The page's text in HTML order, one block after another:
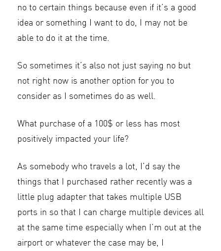
no to certain things because even if it’s a good
idea or something I want to do, I may not be
able to do it at the time.
So sometimes it’s also not just saying no but
not right now is another option for you to
consider as I sometimes do as well.
What purchase of a 100$ or less has most
positively impacted your life?
As somebody who travels a lot, I’d say the
things that I purchased rather recently was a
little plug adapter that takes multiple USB
ports in so that I can charge multiple devices all
at the same time especially when I’m out at the
airport or whatever the case may be, I